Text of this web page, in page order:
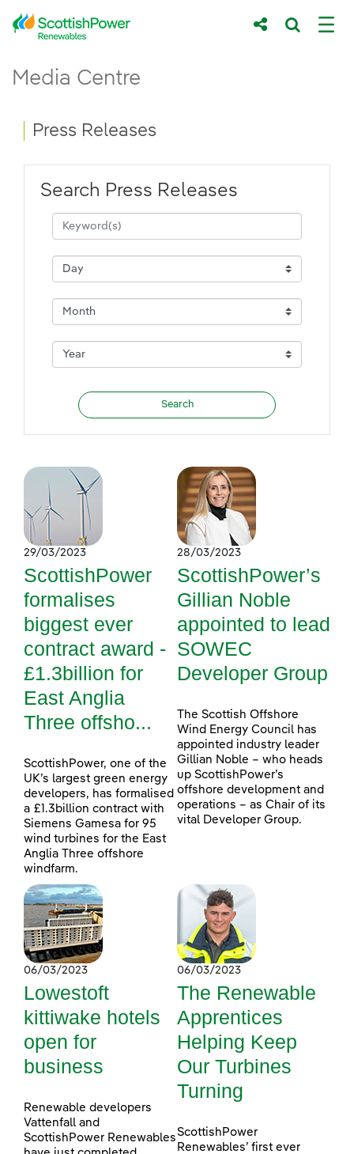
Skip to Main Content
Main content area
Media Centre
Breadcrumb navigation
Press Releases
Search Press Releases
29/03/2023
ScottishPower
formalises
biggest ever
contract award -
£1.3billion for
East Anglia
Three offsho...
ScottishPower, one of the
UK’s largest green energy
developers, has formalised
a £1.3billion contract with
Siemens Gamesa for 95
wind turbines for the East
Anglia Three offshore
windfarm.
28/03/2023
ScottishPower’s
Gillian Noble
appointed to lead
SOWEC
Developer Group
The Scottish Offshore
Wind Energy Council has
appointed industry leader
Gillian Noble – who heads
up ScottishPower’s
offshore development and
operations – as Chair of its
vital Developer Group.
06/03/2023
Lowestoft
kittiwake hotels
open for
business
Renewable developers
Vattenfall and
ScottishPower Renewables
06/03/2023
The Renewable
Apprentices
Helping Keep
Our Turbines
Turning
ScottishPower
Renewables’ first ever